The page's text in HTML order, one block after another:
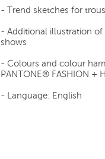
- Trend sketches for
- Additional illustration
shows
- Colours and colour
PANTONE® FASHION +
- Language: English